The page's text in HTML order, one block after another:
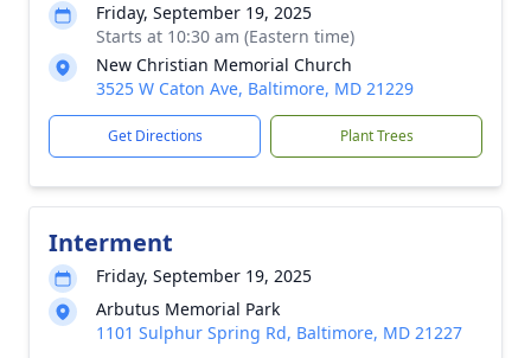
Friday, September 19, 2025
Starts at 10:30 am (Eastern time)
New Christian Memorial Church
3525 W Caton Ave, Baltimore, MD 21229
Get Directions Plant Trees
Interment
Friday, September 19, 2025
Arbutus Memorial Park
1101 Sulphur Spring Rd, Baltimore, MD 21227